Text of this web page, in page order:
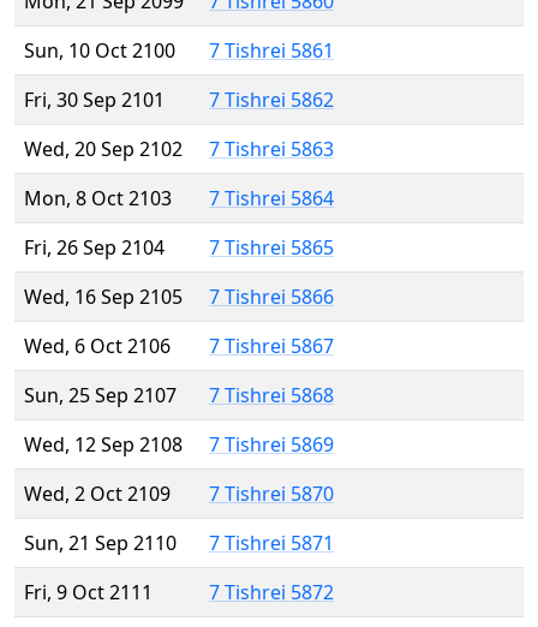
Sun, 10 Oct 2100
7 Tishrei 5861
Fri, 30 Sep 2101
7 Tishrei 5862
Wed, 20 Sep 2102
7 Tishrei 5863
Mon, 8 Oct 2103
7 Tishrei 5864
Fri, 26 Sep 2104
7 Tishrei 5865
Wed, 16 Sep 2105
7 Tishrei 5866
Wed, 6 Oct 2106
7 Tishrei 5867
Sun, 25 Sep 2107
7 Tishrei 5868
Wed, 12 Sep 2108
7 Tishrei 5869
Wed, 2 Oct 2109
7 Tishrei 5870
Sun, 21 Sep 2110
7 Tishrei 5871
Fri, 9 Oct 2111
7 Tishrei 5872